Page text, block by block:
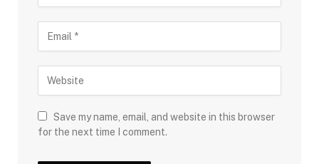
Save my name, email, and website in this browser
for the next time I comment.